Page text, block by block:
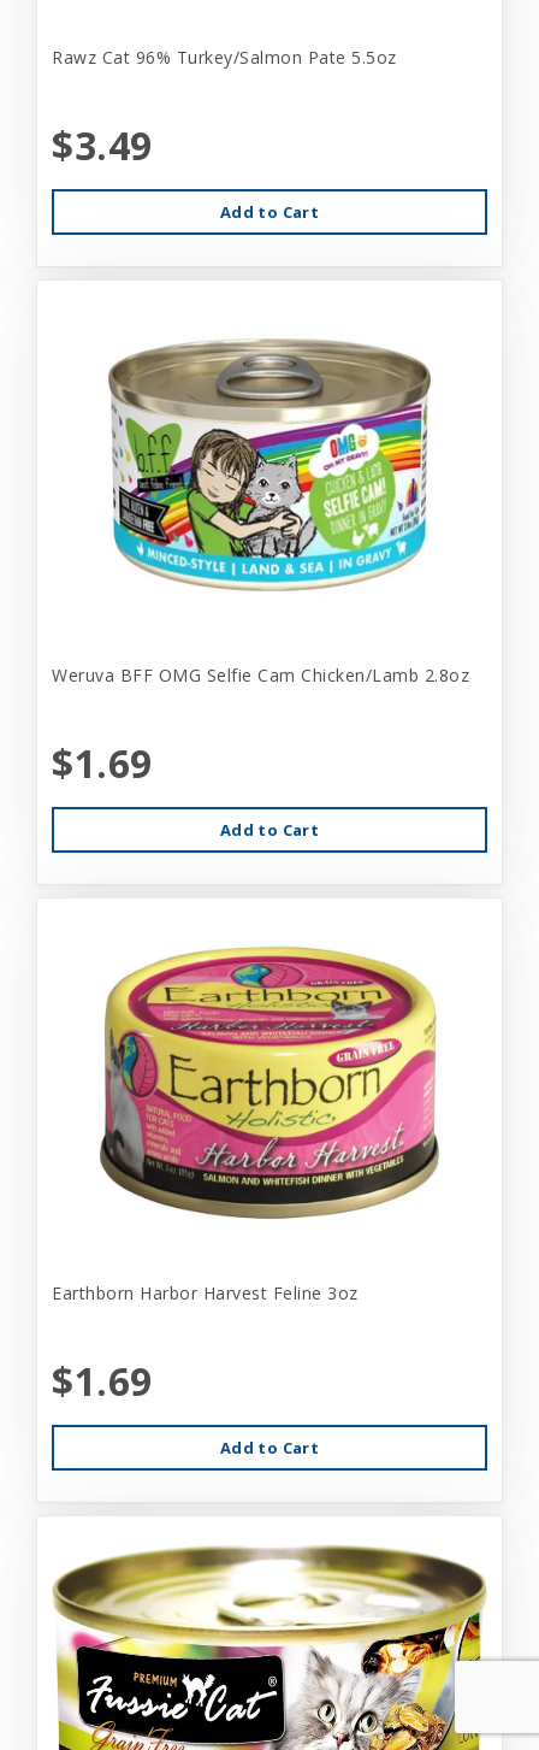
Rawz Cat 96% Turkey/Salmon Pate 5.5oz
$3.49
Add to Cart
Weruva BFF OMG Selfie Cam Chicken/Lamb 2.8oz
$1.69
Add to Cart
Earthborn Harbor Harvest Feline 3oz
$1.69
Add to Cart